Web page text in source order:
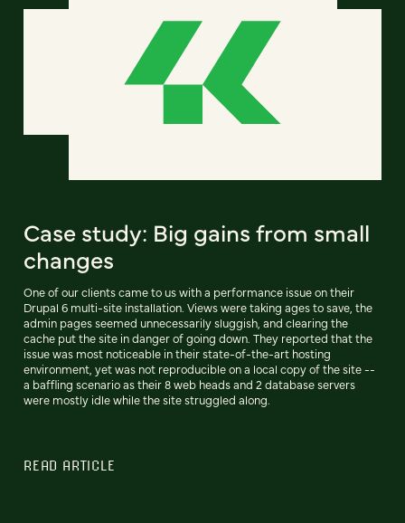
Case study: Big gains from small
changes
One of our clients came to us with a performance issue on their
Drupal 6 multi-site installation. Views were taking ages to save, the
admin pages seemed unnecessarily sluggish, and clearing the
cache put the site in danger of going down. They reported that the
issue was most noticeable in their state-of-the-art hosting
environment, yet was not reproducible on a local copy of the site --
a baffling scenario as their 8 web heads and 2 database servers
were mostly idle while the site struggled along.
READ ARTICLE